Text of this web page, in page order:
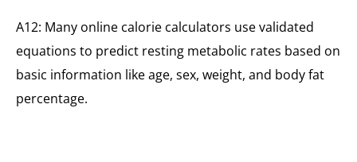
A12: Many online calorie calculators use validated
equations to predict resting metabolic rates based on
basic information like age, sex, weight, and body fat
percentage.